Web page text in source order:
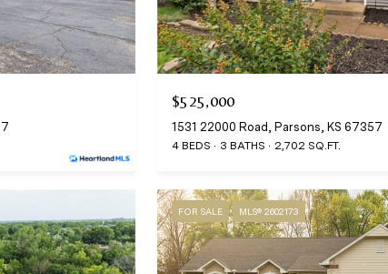
$525,000
1531 22000 Road, Parsons, KS 67357
4 BEDS 3 BATHS 2,702 SQ.FT.
FOR SALE MLS® 2602173